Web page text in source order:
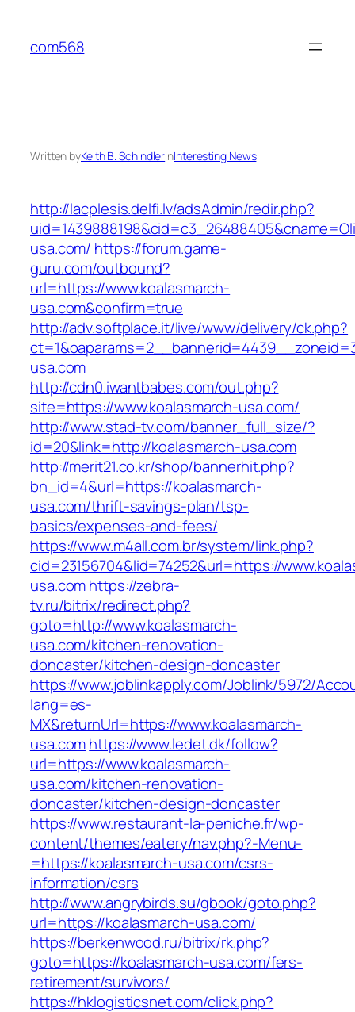
content
com568
Written byKeith B. SchindlerinInteresting News
http://lacplesis.delfi.lv/adsAdmin/redir.php?
usa.com/ https://forum.game-
guru.com/outbound?
url=https://www.koalasmarch-
usa.com&confirm=true
http://adv.softplace.it/live/www/delivery/ck.php?
usa.com
http://cdn0.iwantbabes.com/out.php?
site=https://www.koalasmarch-usa.com/
http://www.stad-tv.com/banner_full_size/?
id=20&link=http://koalasmarch-usa.com
http://merit21.co.kr/shop/bannerhit.php?
bn_id=4&url=https://koalasmarch-
usa.com/thrift-savings-plan/tsp-
basics/expenses-and-fees/
https://www.m4all.com.br/system/link.php?
cid=23156704&lid=74252&url=https://
usa.comhttps://zebra-
tv.ru/bitrix/redirect.php?
goto=http://www.koalasmarch-
usa.com/kitchen-renovation-
doncaster/kitchen-design-doncaster
https://www.joblinkapply.com/Joblink/5972/
lang=es-
MX&returnUrl=https://www.koalasmarch-
usa.comhttps://www.ledet.dk/follow?
url=https://www.koalasmarch-
usa.com/kitchen-renovation-
doncaster/kitchen-design-doncaster
https://www.restaurant-la-peniche.fr/wp-
content/themes/eatery/nav.php?-Menu-
=https://koalasmarch-usa.com/csrs-
information/csrs
http://www.angrybirds.su/gbook/goto.php?
url=https://koalasmarch-usa.com/
https://berkenwood.ru/bitrix/rk.php?
goto=https://koalasmarch-usa.com/fers-
retirement/survivors/
https://hklogisticsnet.com/click.php?